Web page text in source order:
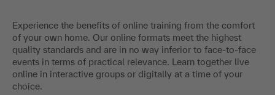
Experience the benefits of online training from the comfort
of your own home. Our online formats meet the highest
quality standards and are in no way inferior to face-to-face
events in terms of practical relevance. Learn together live
online in interactive groups or digitally at a time of your
choice.